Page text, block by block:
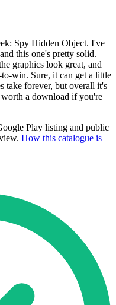
Spy Hidden Object. I've
this one's pretty solid.
graphics look great, and
win. Sure, it can get a little
take forever, but overall it's
a download if you're
Play listing and public
How this catalogue is